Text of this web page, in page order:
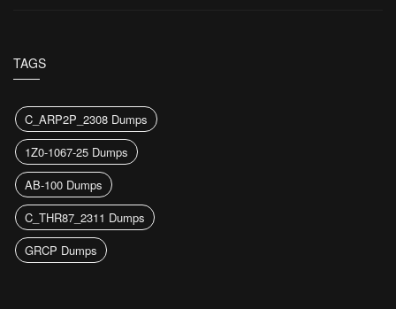
TAGS
C_ARP2P_2308 Dumps
1Z0-1067-25 Dumps
AB-100 Dumps
C_THR87_2311 Dumps
GRCP Dumps